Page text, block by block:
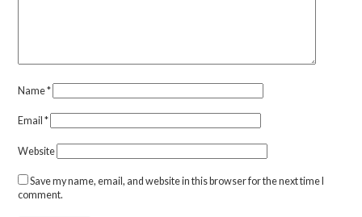
Name*
Email*
Website
Save my name, email, and website in this browser for the next time I
comment.